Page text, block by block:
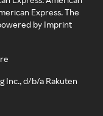
Express. The
by Imprint
Inc., d/b/a Rakuten